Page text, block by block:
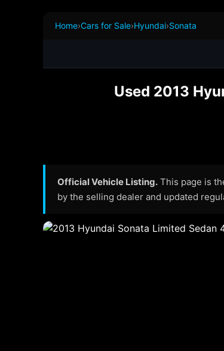
Home›Cars for Sale›Hyundai›Sonata
Used 2013
Official Vehicle Listing. This page is
by the selling dealer and updated